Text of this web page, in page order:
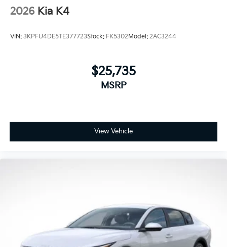
2026 Kia K4
VIN: 3KPFU4DE5TE377723Stock: FK5302Model: 2AC3244
$25,735
MSRP
View Vehicle